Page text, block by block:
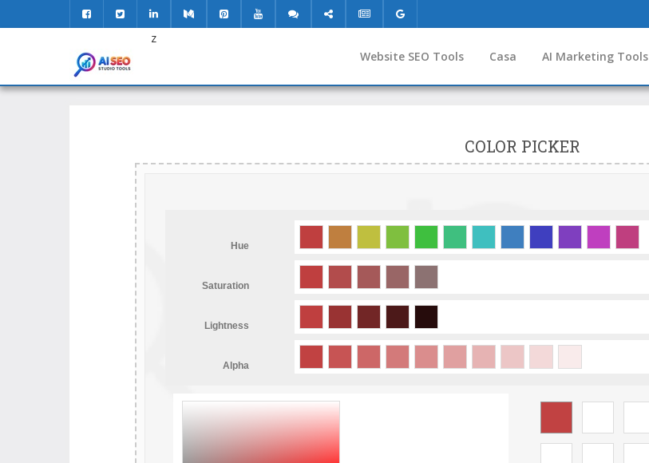
z
Website SEO Tools
Casa AI Marketing Tools
COLOR PICKER
Hue
Saturation
Lightness
Alpha